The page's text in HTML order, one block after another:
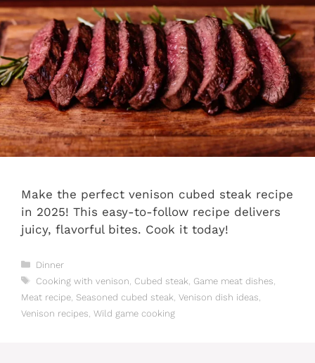
Make the perfect venison cubed steak recipe
in 2025! This easy-to-follow recipe delivers
juicy, flavorful bites. Cook it today!
Categories
Dinner
Tags
Cooking with venison Cubed steak Game meat dishes
Meat recipe Seasoned cubed steak Venison dish ideas
Venison recipes Wild game cooking